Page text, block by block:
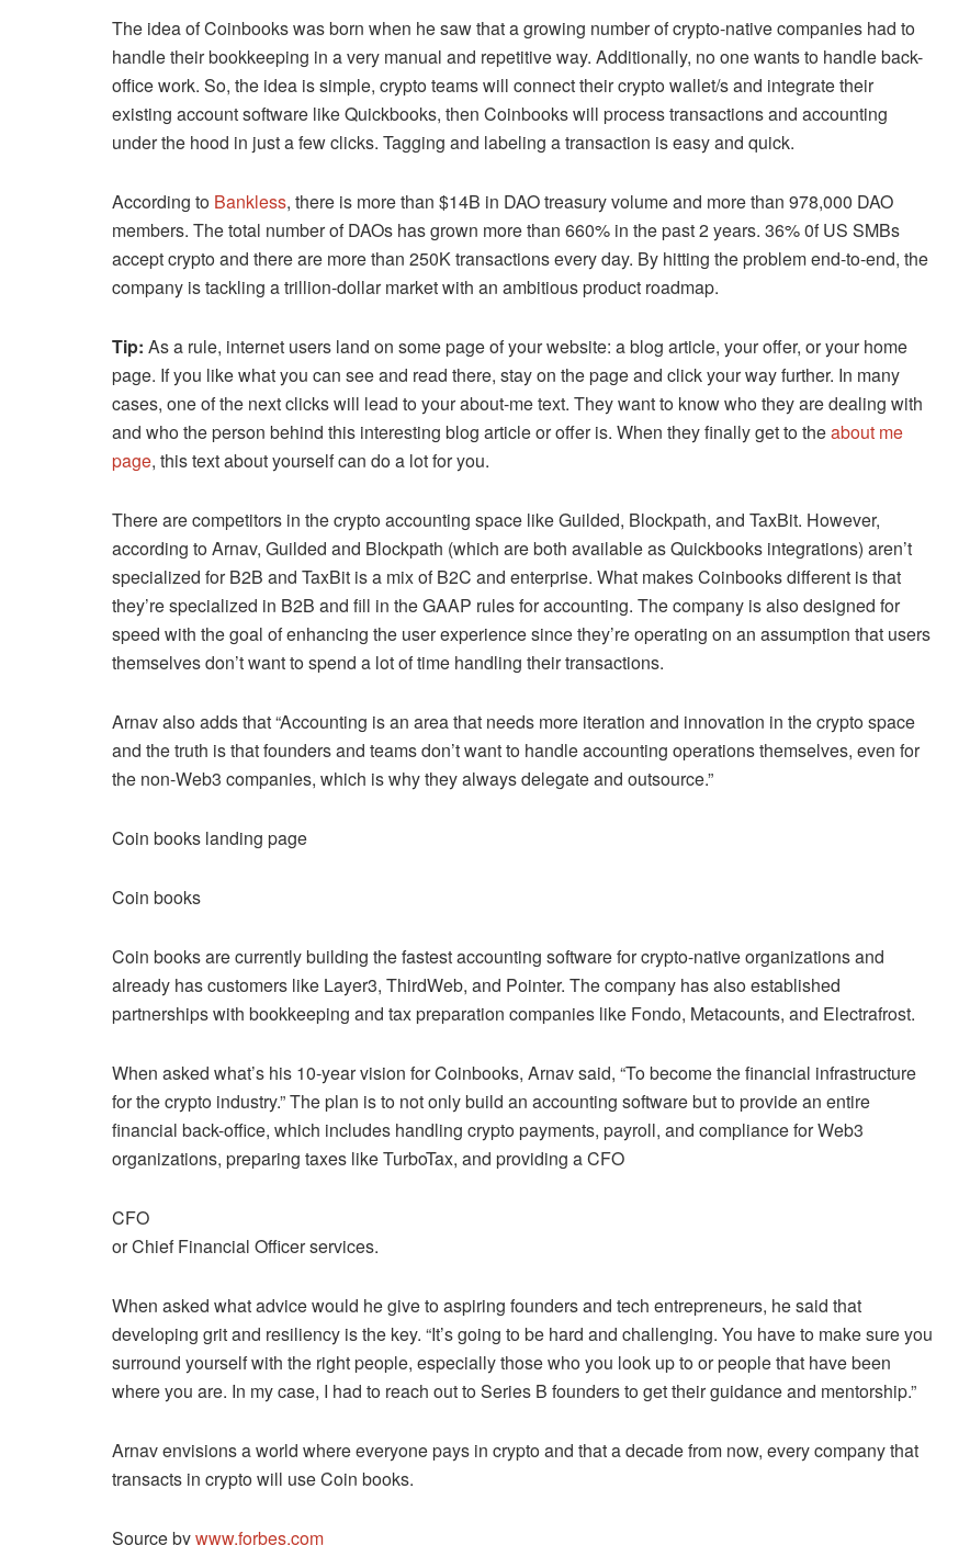
The idea of Coinbooks was born when he saw that a growing number of crypto-native companies had to
handle their bookkeeping in a very manual and repetitive way. Additionally, no one wants to handle back-
office work. So, the idea is simple, crypto teams will connect their crypto wallet/s and integrate their
existing account software like Quickbooks, then Coinbooks will process transactions and accounting
under the hood in just a few clicks. Tagging and labeling a transaction is easy and quick.
According to Bankless, there is more than $14B in DAO treasury volume and more than 978,000 DAO
members. The total number of DAOs has grown more than 660% in the past 2 years. 36% 0f US SMBs
accept crypto and there are more than 250K transactions every day. By hitting the problem end-to-end, the
company is tackling a trillion-dollar market with an ambitious product roadmap.
Tip: As a rule, internet users land on some page of your website: a blog article, your offer, or your home
page. If you like what you can see and read there, stay on the page and click your way further. In many
cases, one of the next clicks will lead to your about-me text. They want to know who they are dealing with
and who the person behind this interesting blog article or offer is. When they finally get to theabout me
page, this text about yourself can do a lot for you.
There are competitors in the crypto accounting space like Guilded, Blockpath, and TaxBit. However,
according to Arnav, Guilded and Blockpath (which are both available as Quickbooks integrations) aren’t
specialized for B2B and TaxBit is a mix of B2C and enterprise. What makes Coinbooks different is that
they’re specialized in B2B and fill in the GAAP rules for accounting. The company is also designed for
speed with the goal of enhancing the user experience since they’re operating on an assumption that users
themselves don’t want to spend a lot of time handling their transactions.
Arnav also adds that “Accounting is an area that needs more iteration and innovation in the crypto space
and the truth is that founders and teams don’t want to handle accounting operations themselves, even for
the non-Web3 companies, which is why they always delegate and outsource.”
Coin books landing page
Coin books
Coin books are currently building the fastest accounting software for crypto-native organizations and
already has customers like Layer3, ThirdWeb, and Pointer. The company has also established
partnerships with bookkeeping and tax preparation companies like Fondo, Metacounts, and Electrafrost.
When asked what’s his 10-year vision for Coinbooks, Arnav said, “To become the financial infrastructure
for the crypto industry.” The plan is to not only build an accounting software but to provide an entire
financial back-office, which includes handling crypto payments, payroll, and compliance for Web3
organizations, preparing taxes like TurboTax, and providing a CFO
CFO
or Chief Financial Officer services.
When asked what advice would he give to aspiring founders and tech entrepreneurs, he said that
developing grit and resiliency is the key. “It’s going to be hard and challenging. You have to make sure you
surround yourself with the right people, especially those who you look up to or people that have been
where you are. In my case, I had to reach out to Series B founders to get their guidance and mentorship.”
Arnav envisions a world where everyone pays in crypto and that a decade from now, every company that
transacts in crypto will use Coin books.
Source bywww.forbes.com